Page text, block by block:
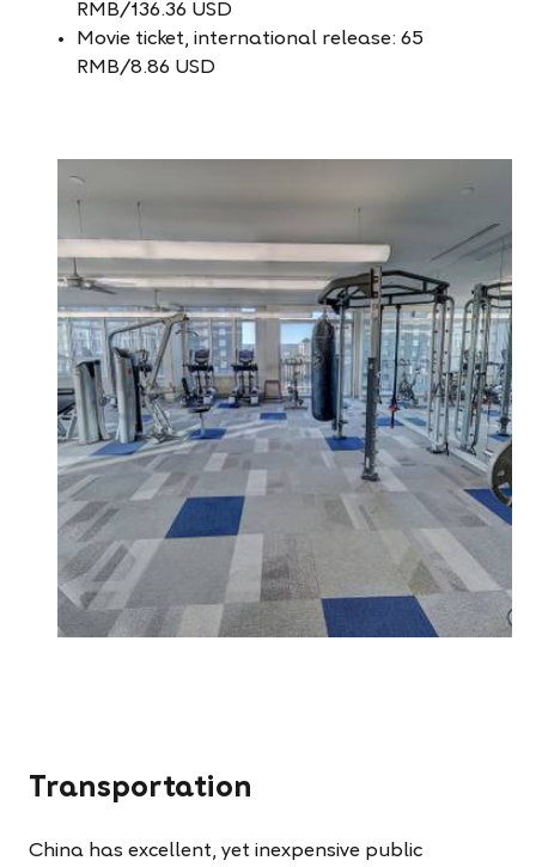
RMB/136.36 USD
Movie ticket, international release: 65
RMB/8.86 USD
Transportation
China has excellent, yet inexpensive public